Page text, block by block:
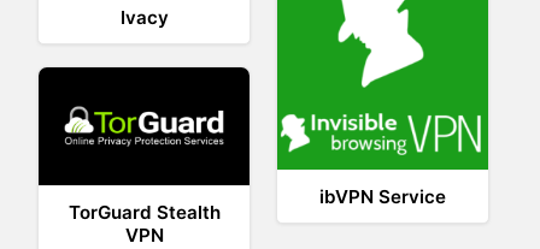
Ivacy
ibVPN Service
TorGuard Stealth
VPN